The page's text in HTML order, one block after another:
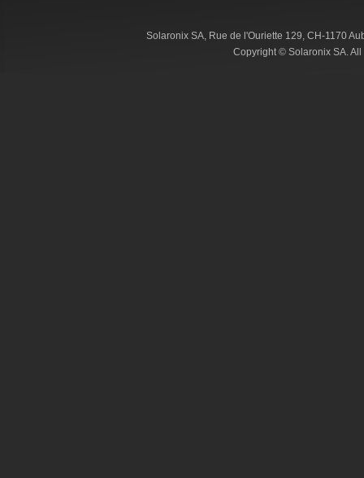
Solaronix SA, Rue de l'Ouriette 129, CH-1170
Copyright © Solaronix SA.